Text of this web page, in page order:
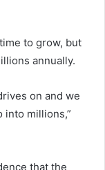
to grow, but
annually.
on and we
into millions,”
that the